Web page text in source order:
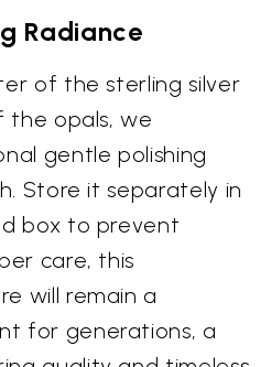
Radiance
of the sterling silver
the opals, we
gentle polishing
Store it separately in
box to prevent
care, this
will remain a
for generations, a